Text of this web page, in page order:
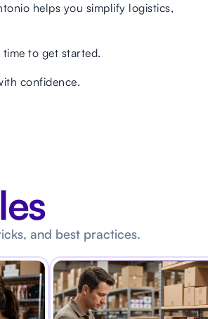
helps you simplify logistics,
to get started.
confidence.
and best practices.